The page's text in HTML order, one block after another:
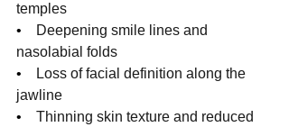
temples
•
Deepening smile lines and
nasolabial folds
•
Loss of facial definition along the
jawline
• Thinning skin texture and reduced